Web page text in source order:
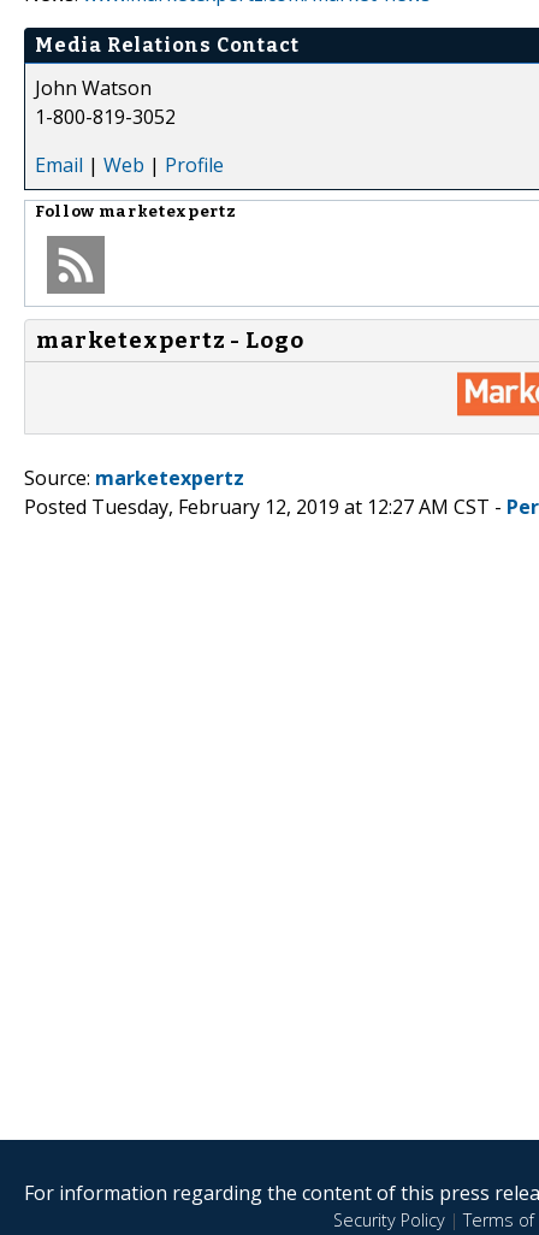
Media Relations Contact
John Watson
1-800-819-3052
Email | Web | Profile
Follow marketexpertz
marketexpertz - Logo
Source: marketexpertz
Posted Tuesday, February 12, 2019 at 12:27 AM CST -
For information regarding the content of this press
Security Policy|Terms of